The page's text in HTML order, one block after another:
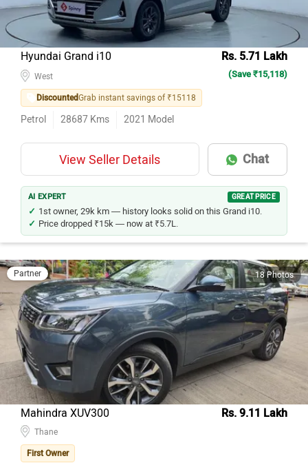
Hyundai Grand i10 Rs. 5.71 Lakh
West (Save ₹15,118)
DiscountedGrab instant savings of ₹15118
Petrol 28687 Kms 2021 Model
View Seller Details Chat
AI EXPERT GREAT PRICE
1st owner, 29k km — history looks solid on this Grand i10.
Price dropped ₹15k — now at ₹5.7L.
Partner 18 Photos
Mahindra XUV300 Rs. 9.11 Lakh
Thane
First Owner